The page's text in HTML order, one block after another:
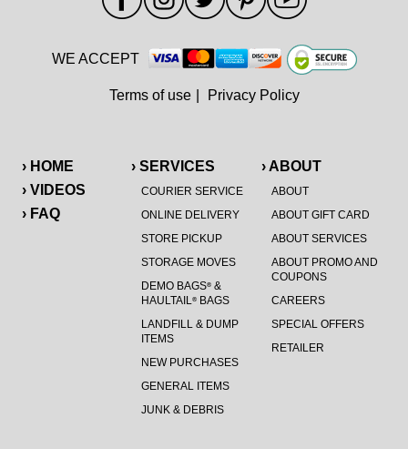
› HOME
› VIDEOS
› FAQ
› SERVICES
COURIER SERVICE
ONLINE DELIVERY
STORE PICKUP
STORAGE MOVES
DEMO BAGS®&
HAULTAIL®BAGS
LANDFILL & DUMP
ITEMS
NEW PURCHASES
GENERAL ITEMS
JUNK & DEBRIS
› ABOUT
ABOUT
ABOUT GIFT CARD
ABOUT SERVICES
ABOUT PROMO AND
COUPONS
CAREERS
SPECIAL OFFERS
RETAILER
WE ACCEPT
Terms of use Privacy Policy